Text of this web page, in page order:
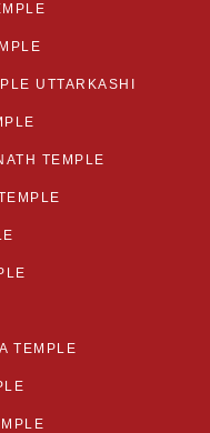
UTTARKASHI
TEMPLE
TEMPLE